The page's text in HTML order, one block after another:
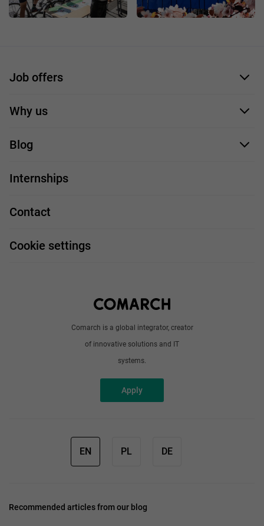
Comarch is a global integrator, creator
of innovative solutions and IT
systems.
Apply
Job offers
Application form
Why us
Our employees
Our projects
Job profiles
Blog
Handy guide
Work and travel
Internships
Contact
Cookie settings
EN PL DE
Recommended articles from our blog